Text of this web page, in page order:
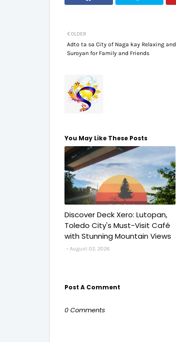
OLDER
Adto ta sa City of Naga kay Relaxing
Suroyan for Family and Friends
You May Like These Posts
Discover Deck Xero: Lutopan,
Toledo City's Must-Visit Café
with Stunning Mountain Views
August 02, 2026
Post A Comment
0 Comments